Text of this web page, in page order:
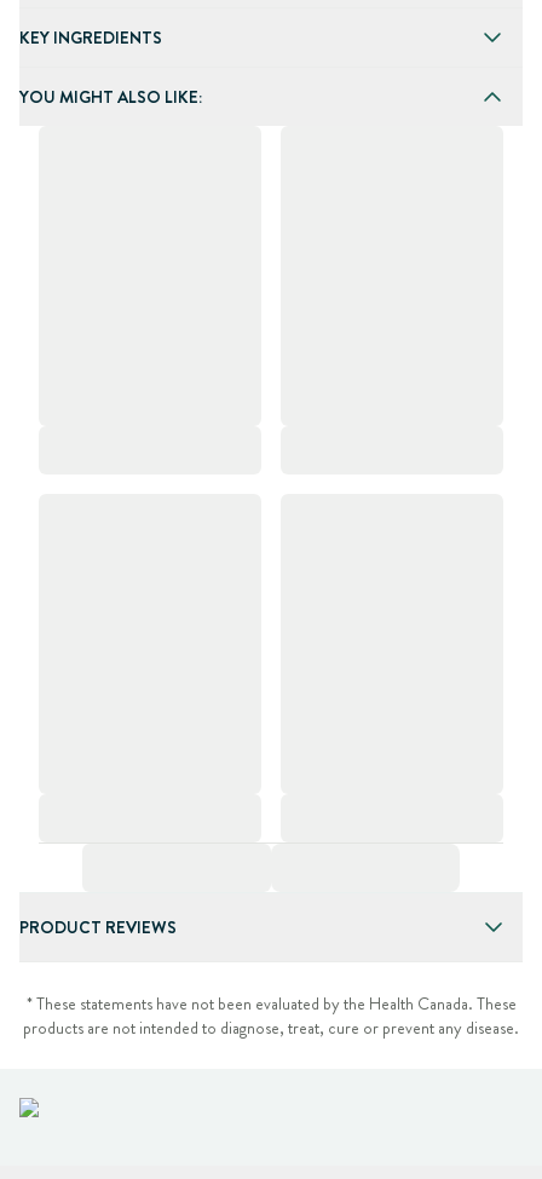
KEY INGREDIENTS
YOU MIGHT ALSO LIKE:
PRODUCT REVIEWS
* These statements have not been evaluated by the Health Canada. These
products are not intended to diagnose, treat, cure or prevent any disease.